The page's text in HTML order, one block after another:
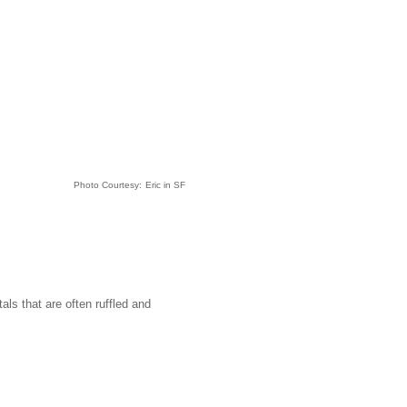
Photo Courtesy: Eric in SF
that are often ruffled and